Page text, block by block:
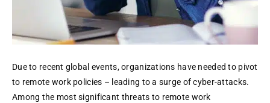
Due to recent global events, organizations have needed to pivot
to remote work policies – leading to a surge of cyber-attacks.
Among the most significant threats to remote work